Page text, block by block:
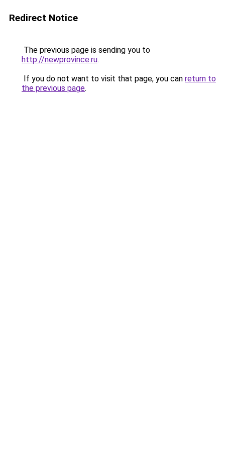
Redirect Notice
The previous page is sending you to
http://newprovince.ru.
If you do not want to visit that page, you can return to
the previous page.